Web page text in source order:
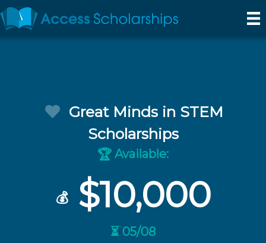
Great Minds in STEM
Scholarships
🏆 Available:
💰$10,000
⏳ 05/08